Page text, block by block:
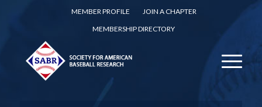
MEMBER PROFILE
JOIN A CHAPTER
MEMBERSHIP DIRECTORY